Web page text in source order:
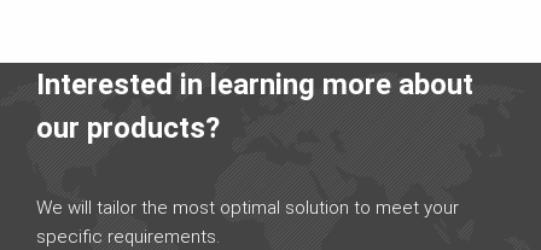
Interested in learning more about
our products?
We will tailor the most optimal solution to meet your
specific requirements.